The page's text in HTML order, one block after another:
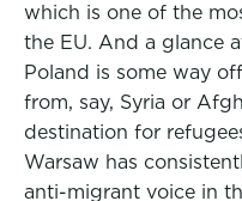
which is one of the
the EU. And a glance
Poland is some way
from, say, Syria or
destination for
Warsaw has
anti-migrant voice in